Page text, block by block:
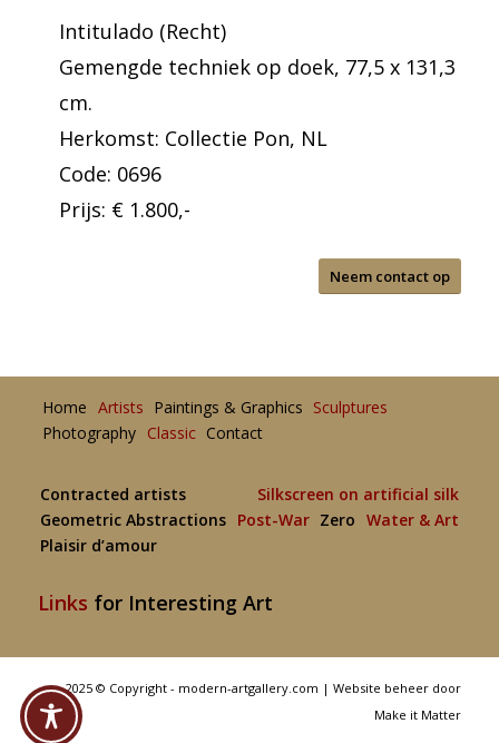
Intitulado (Recht)
Gemengde techniek op doek, 77,5 x 131,3
cm.
Herkomst: Collectie Pon, NL
Code: 0696
Prijs: € 1.800,-
Neem contact op
Home Artists Paintings & Graphics Sculptures
Photography Classic Contact
Contracted artists
Silkscreen on artificial silk
Geometric Abstractions
Post-War Zero Water & Art
Plaisir d’amour
Links for Interesting Art
2025 © Copyright - modern-artgallery.com |Website beheer door
Make it Matter